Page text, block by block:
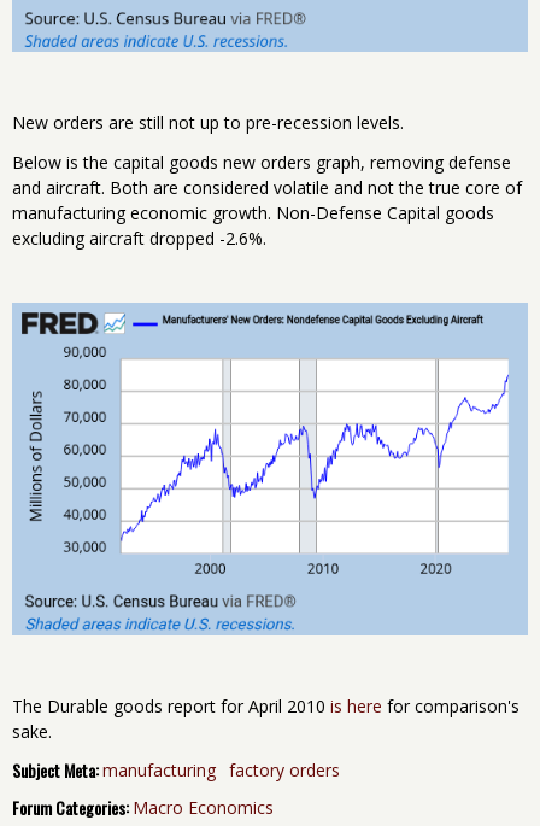
New orders are still not up to pre-recession levels.
Below is the capital goods new orders graph, removing defense
and aircraft. Both are considered volatile and not the true core of
manufacturing economic growth. Non-Defense Capital goods
excluding aircraft dropped -2.6%.
The Durable goods report for April 2010 is here for comparison's
sake.
Subject Meta:manufacturing factory orders
Forum Categories: Macro Economics